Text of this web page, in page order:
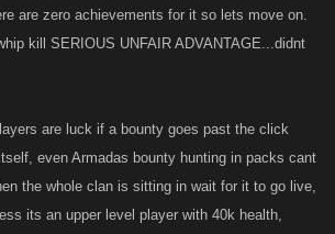
play with an alt, increasing his/her game play
points, thus cheating KANO out of any extra
are zero achievements for it so lets move on.
kill SERIOUS UNFAIR ADVANTAGE...didnt
are luck if a bounty goes past the click
even Armadas bounty hunting in packs cant
the whole clan is sitting in wait for it to go live,
its an upper level player with 40k health,